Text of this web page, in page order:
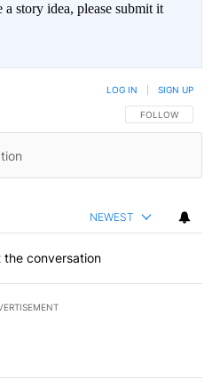
story idea, please submit it
FOLLOW THIS
FOLLOW
LOG IN SIGN UP
NEWEST
the conversation